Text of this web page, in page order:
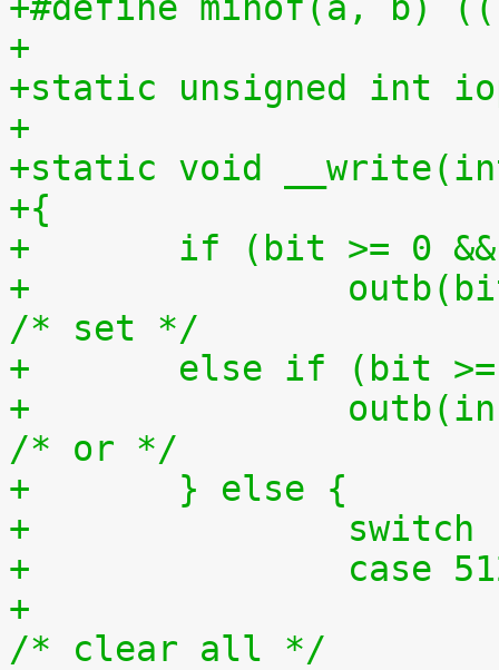
+
+static unsigned int
+
+static void
+{
+	if (bit >= 0
+		outb(bit, ioport);
/* set */
+	else if (bit
+		outb(inb(ioport) | bit, ioport);
/* or */
+	} else {
+
+		case
+			outb(0x0, ioport);
/* clear all */